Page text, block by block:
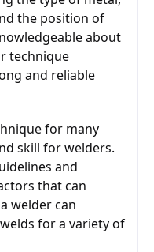
the position of
about
technique
and reliable
for many
skill for welders.
and
that can
welder can
for a variety of